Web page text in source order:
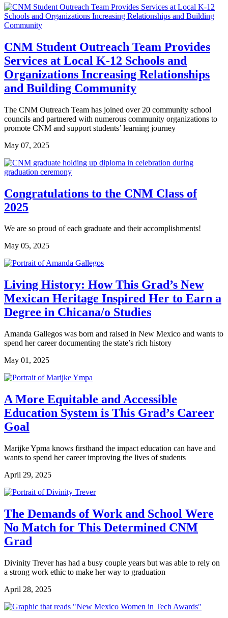
CNM Student Outreach Team Provides
Services at Local K-12 Schools and
Organizations Increasing Relationships
and Building Community
The CNM Outreach Team has joined over 20 community school
councils and partnered with numerous community organizations to
promote CNM and support students’ learning journey
May 07, 2025
Congratulations to the CNM Class of
2025
We are so proud of each graduate and their accomplishments!
May 05, 2025
Living History: How This Grad’s New
Mexican Heritage Inspired Her to Earn a
Degree in Chicana/o Studies
Amanda Gallegos was born and raised in New Mexico and wants to
spend her career documenting the state’s rich history
May 01, 2025
A More Equitable and Accessible
Education System is This Grad’s Career
Goal
Marijke Ypma knows firsthand the impact education can have and
wants to spend her career improving the lives of students
April 29, 2025
The Demands of Work and School Were
No Match for This Determined CNM
Grad
Divinity Trever has had a busy couple years but was able to rely on
a strong work ethic to make her way to graduation
April 28, 2025